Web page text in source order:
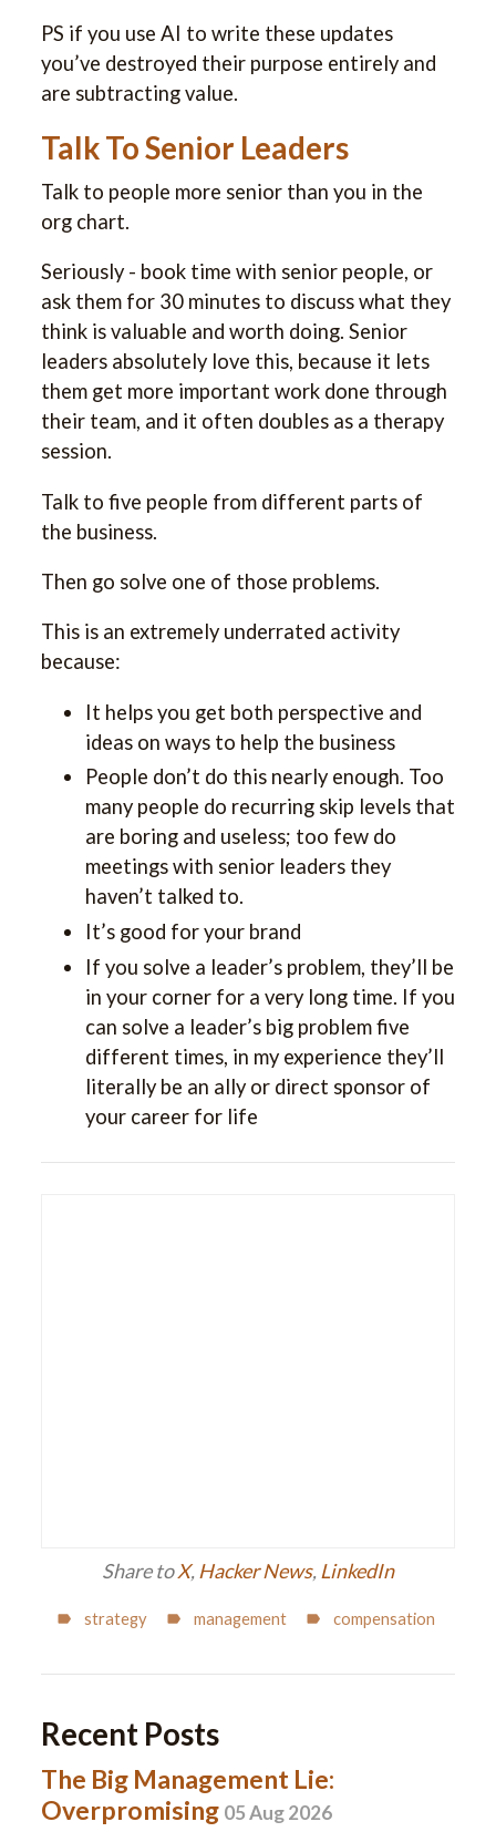
PS if you use AI to write these updates
you’ve destroyed their purpose entirely and
are subtracting value.
Talk To Senior Leaders
Talk to people more senior than you in the
org chart.
Seriously - book time with senior people, or
ask them for 30 minutes to discuss what they
think is valuable and worth doing. Senior
leaders absolutely love this, because it lets
them get more important work done through
their team, and it often doubles as a therapy
session.
Talk to five people from different parts of
the business.
Then go solve one of those problems.
This is an extremely underrated activity
because:
It helps you get both perspective and
ideas on ways to help the business
People don’t do this nearly enough. Too
many people do recurring skip levels that
are boring and useless; too few do
meetings with senior leaders they
haven’t talked to.
It’s good for your brand
If you solve a leader’s problem, they’ll be
in your corner for a very long time. If you
can solve a leader’s big problem five
different times, in my experience they’ll
literally be an ally or direct sponsor of
your career for life
Share toX, Hacker News, LinkedIn
strategy management compensation
Recent Posts
The Big Management Lie:
Overpromising 05 Aug 2026